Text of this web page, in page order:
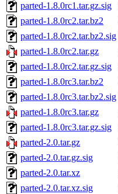
parted-1.8.0rc1.tar.gz.sig
parted-1.8.0rc2.tar.bz2
parted-1.8.0rc2.tar.bz2.sig
parted-1.8.0rc2.tar.gz
parted-1.8.0rc2.tar.gz.sig
parted-1.8.0rc3.tar.bz2
parted-1.8.0rc3.tar.bz2.sig
parted-1.8.0rc3.tar.gz
parted-1.8.0rc3.tar.gz.sig
parted-2.0.tar.gz
parted-2.0.tar.gz.sig
parted-2.0.tar.xz
parted-2.0.tar.xz.sig